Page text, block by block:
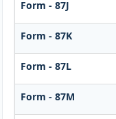
Form - 87J
Form - 87K
Form - 87L
Form - 87M